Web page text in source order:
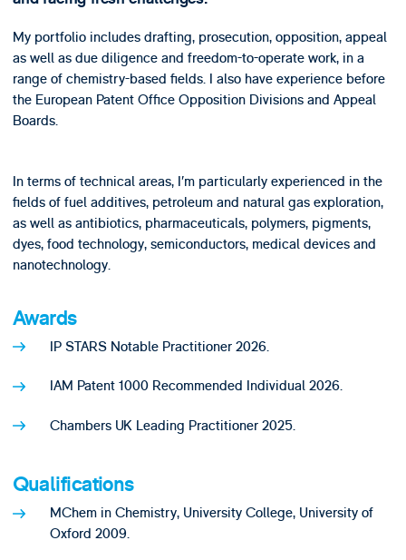
My portfolio includes drafting, prosecution, opposition, appeal
as well as due diligence and freedom-to-operate work, in a
range of chemistry-based fields. I also have experience before
the European Patent Office Opposition Divisions and Appeal
Boards.
In terms of technical areas, I’m particularly experienced in the
fields of fuel additives, petroleum and natural gas exploration,
as well as antibiotics, pharmaceuticals, polymers, pigments,
dyes, food technology, semiconductors, medical devices and
nanotechnology.
Awards
IP STARS Notable Practitioner 2026.
IAM Patent 1000 Recommended Individual 2026.
Chambers UK Leading Practitioner 2025.
Qualifications
MChem in Chemistry, University College, University of
Oxford 2009.